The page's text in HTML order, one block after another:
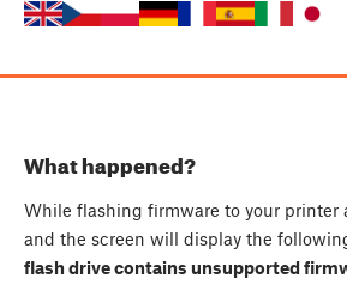
What happened?
While flashing firmware to your printer
and the screen will display the
flash drive contains unsupported